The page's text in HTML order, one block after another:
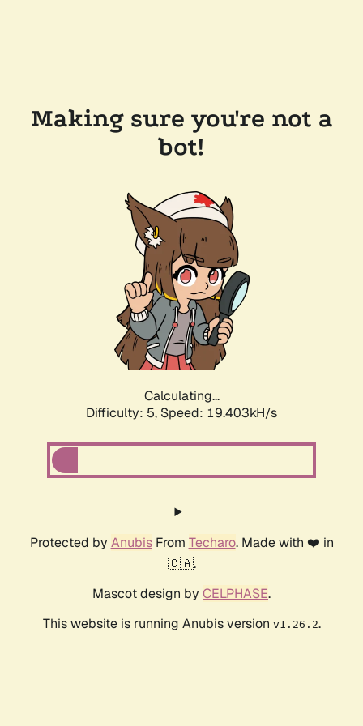
Making sure you're not a
bot!
Calculating...
Difficulty: 5, Speed: 19.403kH/s
Protected by AnubisFrom Techaro. Made with ❤️ in
🇨🇦.
Mascot design by CELPHASE.
This website is running Anubis version v1.26.2.